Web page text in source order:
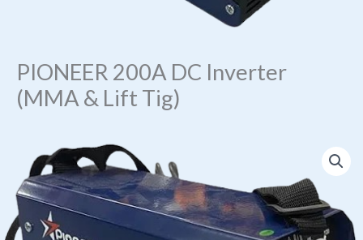
PIONEER 200A DC Inverter
(MMA & Lift Tig)